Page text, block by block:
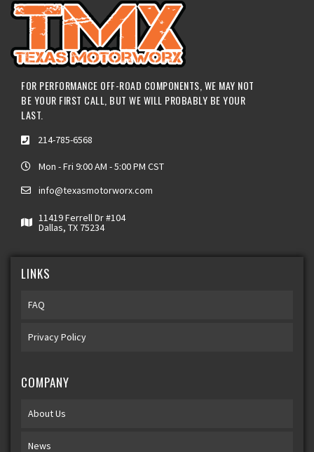
FOR PERFORMANCE OFF-ROAD COMPONENTS, WE MAY NOT
BE YOUR FIRST CALL, BUT WE WILL PROBABLY BE YOUR
LAST.
214-785-6568
Mon - Fri 9:00 AM - 5:00 PM CST
info@texasmotorworx.com
11419 Ferrell Dr #104
Dallas, TX 75234
LINKS
FAQ
Privacy Policy
COMPANY
About Us
News